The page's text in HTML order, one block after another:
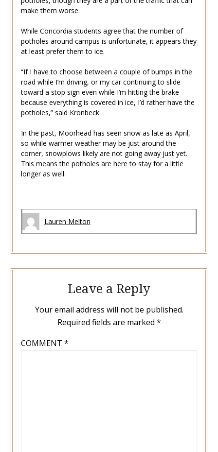
make them worse.
While Concordia students agree that the number of
potholes around campus is unfortunate, it appears they
at least prefer them to ice.
“If I have to choose between a couple of bumps in the
road while I’m driving, or my car continuing to slide
toward a stop sign even while I’m hitting the brake
because everything is covered in ice, I’d rather have the
potholes,” said Kronbeck
In the past, Moorhead has seen snow as late as April,
so while warmer weather may be just around the
corner, snowplows likely are not going away just yet.
This means the potholes are here to stay for a little
longer as well.
Lauren Melton
Leave a Reply
Your email address will not be published.
Required fields are marked *
COMMENT *